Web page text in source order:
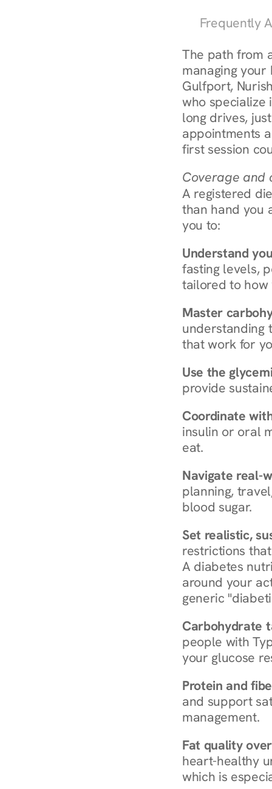
Frequently
The path from
managing
Gulfport,
who
long drives,
appointments
first session
Coverage and
A registered
than hand you
you to:
Understand
fasting levels,
tailored to how
Master
understanding
that work for
Use the
provide
Coordinate
insulin or oral
eat.
Navigate real-
planning,
blood sugar.
Set realistic,
restrictions
A diabetes
around your
generic
Carbohydrate
people with
your glucose
Protein and
and support
management.
Fat quality
heart-healthy
which is